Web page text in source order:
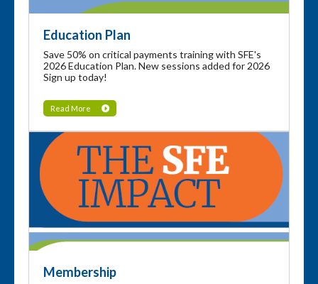
Education Plan
Save 50% on critical payments training with SFE's
2026 Education Plan. New sessions added for 2026
Sign up today!
Read More
Membership